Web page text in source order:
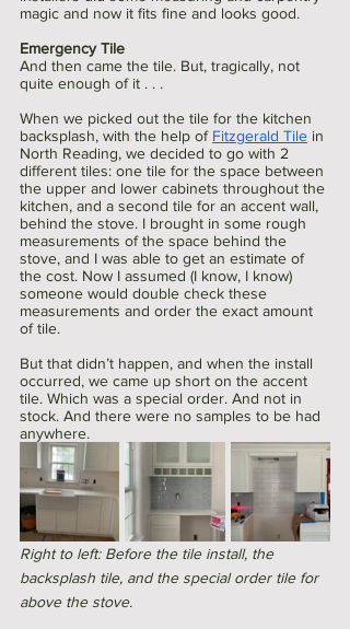
magic and now it fits fine and looks good.
Emergency Tile
And then came the tile. But, tragically, not
quite enough of it . . .
When we picked out the tile for the kitchen
backsplash, with the help of Fitzgerald Tile in
North Reading, we decided to go with 2
different tiles: one tile for the space between
the upper and lower cabinets throughout the
kitchen, and a second tile for an accent wall,
behind the stove. I brought in some rough
measurements of the space behind the
stove, and I was able to get an estimate of
the cost. Now I assumed (I know, I know)
someone would double check these
measurements and order the exact amount
of tile.
But that didn’t happen, and when the install
occurred, we came up short on the accent
tile. Which was a special order. And not in
stock. And there were no samples to be had
anywhere.
Right to left: Before the tile install, the
backsplash tile, and the special order tile for
above the stove.